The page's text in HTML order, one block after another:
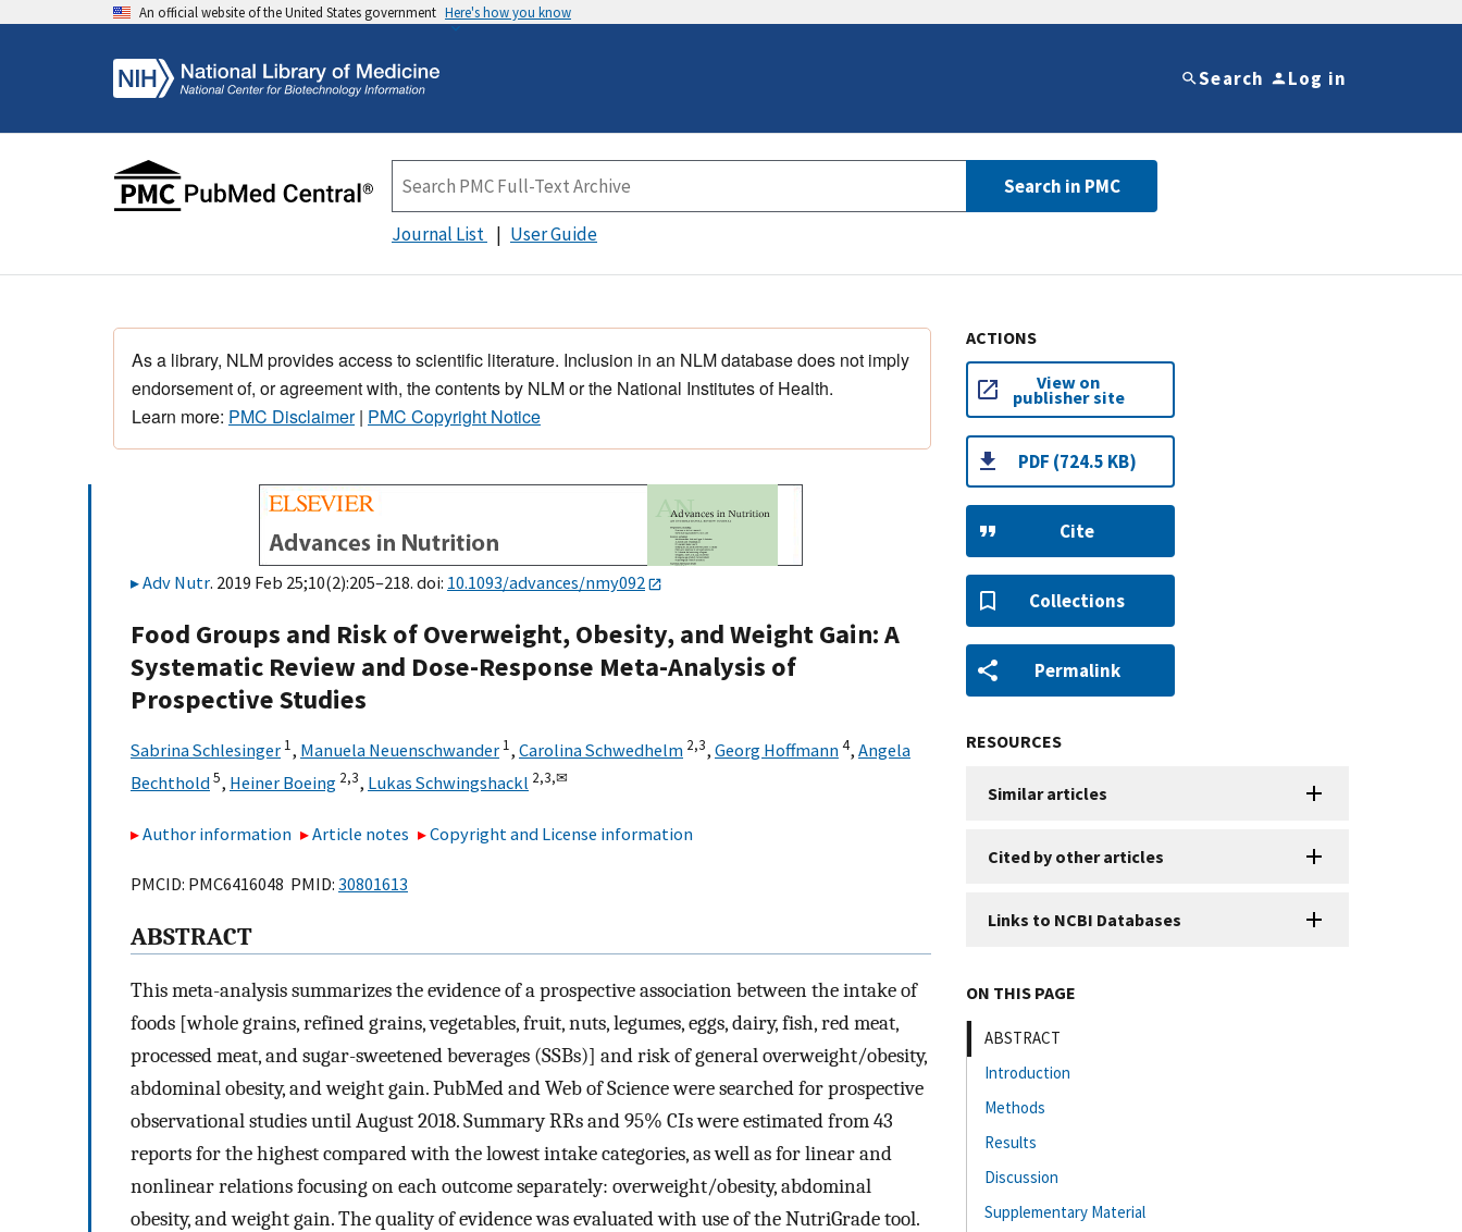
An official website of the United States government Here's how you know
Search Log in
Search in PMC
Journal List User Guide
As a library, NLM provides access to scientific literature. Inclusion in an NLM database does not imply
endorsement of, or agreement with, the contents by NLM or the National Institutes of Health.
Learn more: PMC Disclaimer| PMC Copyright Notice
Adv Nutr. 2019 Feb 25;10(2):205–218. doi: 10.1093/advances/nmy092
Food Groups and Risk of Overweight, Obesity, and Weight Gain: A
Systematic Review and Dose-Response Meta-Analysis of
Prospective Studies
Sabrina Schlesinger 1, Manuela Neuenschwander 1, Carolina Schwedhelm 2,3, Georg Hoffmann4, Angela
Bechthold5, Heiner Boeing 2,3, Lukas Schwingshackl 2,3,✉
Author information Article notes Copyright and License information
PMCID: PMC6416048 PMID: 30801613
ABSTRACT
This meta-analysis summarizes the evidence of a prospective association between the intake of
foods [whole grains, refined grains, vegetables, fruit, nuts, legumes, eggs, dairy, fish, red meat,
processed meat, and sugar-sweetened beverages (SSBs)] and risk of general overweight/obesity,
abdominal obesity, and weight gain. PubMed and Web of Science were searched for prospective
observational studies until August 2018. Summary RRs and 95% CIs were estimated from 43
reports for the highest compared with the lowest intake categories, as well as for linear and
nonlinear relations focusing on each outcome separately: overweight/obesity, abdominal
obesity, and weight gain. The quality of evidence was evaluated with use of the NutriGrade tool.
ACTIONS
View on
publisher site
PDF (724.5 KB)
Cite
Collections
Permalink
RESOURCES
Similar articles
Cited by other articles
Links to NCBI Databases
ON THIS PAGE
ABSTRACT
Introduction
Methods
Results
Discussion
Supplementary Material